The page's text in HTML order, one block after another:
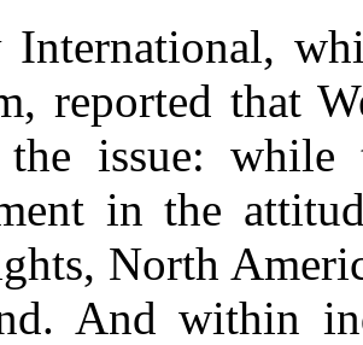
International,
reported that
issue: while
in the
North
And within